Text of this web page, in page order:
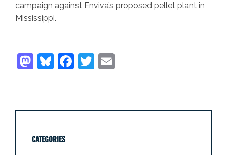
campaign against Enviva’s proposed pellet plant in
Mississippi.
CATEGORIES